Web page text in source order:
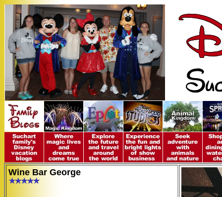
Wine Bar George